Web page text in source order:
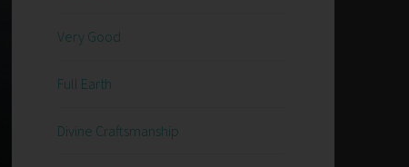
Very Good
Full Earth
Divine Craftsmanship